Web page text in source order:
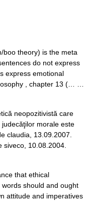
theory) is the meta
do not express
express emotional
, chapter 13 (… …
neopozitivistă care
morale este
claudia, 13.09.2007.
10.08.2004.
that ethical
should and ought
attitude and imperatives